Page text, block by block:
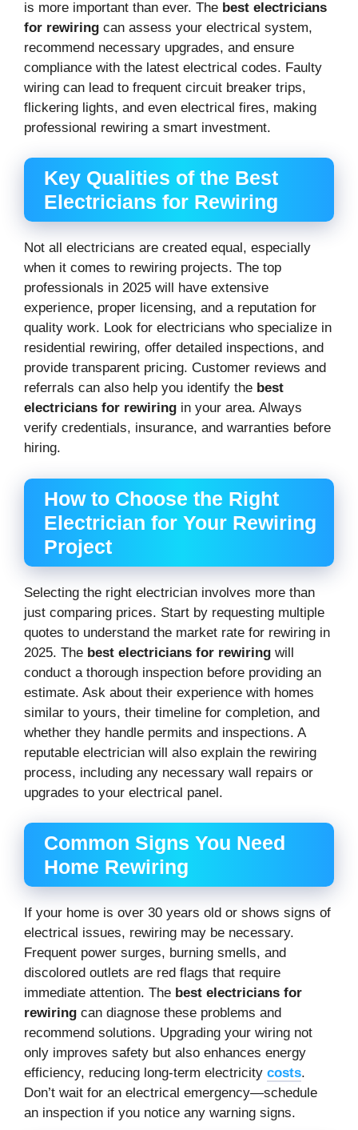
is more important than ever. The best electricians
for rewiring can assess your electrical system,
recommend necessary upgrades, and ensure
compliance with the latest electrical codes. Faulty
wiring can lead to frequent circuit breaker trips,
flickering lights, and even electrical fires, making
professional rewiring a smart investment.
Key Qualities of the Best
Electricians for Rewiring
Not all electricians are created equal, especially
when it comes to rewiring projects. The top
professionals in 2025 will have extensive
experience, proper licensing, and a reputation for
quality work. Look for electricians who specialize in
residential rewiring, offer detailed inspections, and
provide transparent pricing. Customer reviews and
referrals can also help you identify the best
electricians for rewiring in your area. Always
verify credentials, insurance, and warranties before
hiring.
How to Choose the Right
Electrician for Your Rewiring
Project
Selecting the right electrician involves more than
just comparing prices. Start by requesting multiple
quotes to understand the market rate for rewiring in
2025. The best electricians for rewiring will
conduct a thorough inspection before providing an
estimate. Ask about their experience with homes
similar to yours, their timeline for completion, and
whether they handle permits and inspections. A
reputable electrician will also explain the rewiring
process, including any necessary wall repairs or
upgrades to your electrical panel.
Common Signs You Need
Home Rewiring
If your home is over 30 years old or shows signs of
electrical issues, rewiring may be necessary.
Frequent power surges, burning smells, and
discolored outlets are red flags that require
immediate attention. The best electricians for
rewiring can diagnose these problems and
recommend solutions. Upgrading your wiring not
only improves safety but also enhances energy
efficiency, reducing long-term electricity costs.
Don’t wait for an electrical emergency—schedule
an inspection if you notice any warning signs.